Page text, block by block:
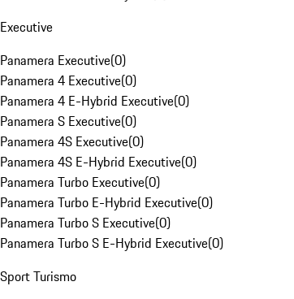
Executive
Panamera Executive(0)
Panamera 4 Executive(0)
Panamera 4 E-Hybrid Executive(0)
Panamera S Executive(0)
Panamera 4S Executive(0)
Panamera 4S E-Hybrid Executive(0)
Panamera Turbo Executive(0)
Panamera Turbo E-Hybrid Executive(0)
Panamera Turbo S Executive(0)
Panamera Turbo S E-Hybrid Executive(0)
Sport Turismo